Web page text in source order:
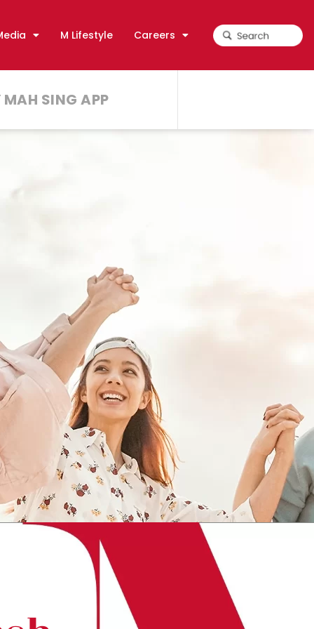
M Lifestyle Careers
MAH SING APP